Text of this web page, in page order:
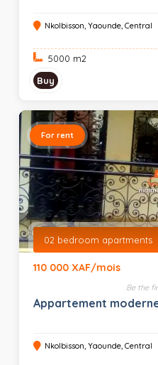
Nkolbisson, Yaounde, Central
5000 m2
Buy
For rent
02 bedroom apartments
110 000 XAF/mois
Be the
Appartement
Nkolbisson, Yaounde, Central